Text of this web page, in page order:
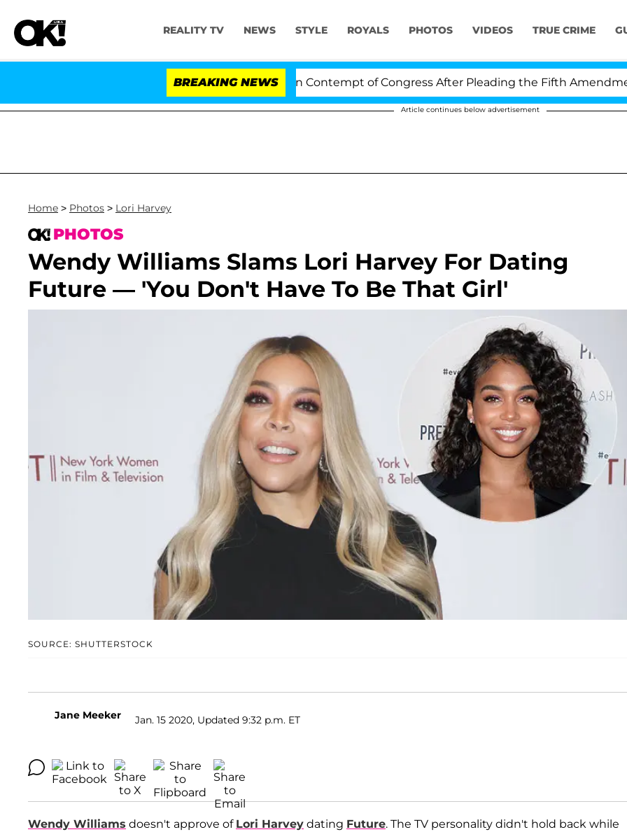
REALITY TV NEWS STYLE ROYALS PHOTOS VIDEOS TRUE CRIME
BREAKING NEWS
Senate Votes to Hold Dr. Anthony Fauci in Contempt of Congress After Pleading the Fifth Amendment
Article continues below advertisement
Home > Photos > Lori Harvey
PHOTOS
Wendy Williams Slams Lori Harvey For Dating
Future — 'You Don't Have To Be That Girl'
SOURCE: SHUTTERSTOCK
Jane Meeker Jan. 15 2020, Updated 9:32 p.m. ET
Wendy Williams doesn't approve of Lori Harvey dating Future. The TV personality didn't hold back while